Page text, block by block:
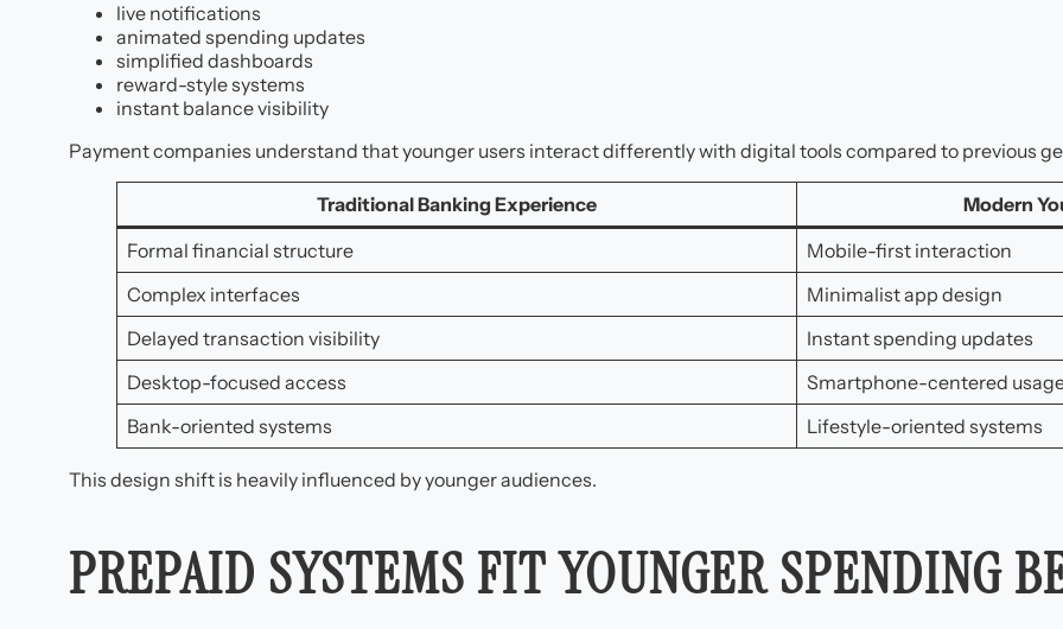
live notifications
animated spending updates
simplified dashboards
reward-style systems
instant balance visibility
Payment companies understand that younger users interact differently with digital tools compared to previous
Traditional Banking Experience
Modern
Formal financial structure
Mobile-first interaction
Complex interfaces
Minimalist app design
Delayed transaction visibility
Instant spending updates
Desktop-focused access
Smartphone-centered
Bank-oriented systems
Lifestyle-oriented systems
This design shift is heavily influenced by younger audiences.
PREPAID SYSTEMS FIT YOUNGER SPENDING